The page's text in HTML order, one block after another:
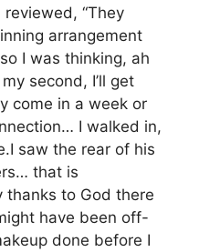
“They
arrangement
I was thinking, ah
second, I’ll get
come in a week or
I walked in,
saw the rear of his
that is
thanks to God there
have been off-
done before I